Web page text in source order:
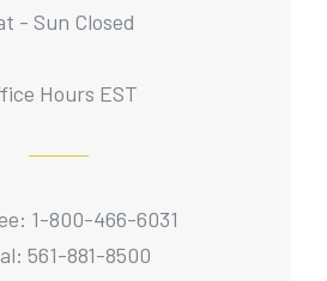
- Sun Closed
Hours EST
1-800-466-6031
561-881-8500